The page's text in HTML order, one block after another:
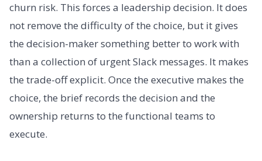
churn risk. This forces a leadership decision. It does
not remove the difficulty of the choice, but it gives
the decision-maker something better to work with
than a collection of urgent Slack messages. It makes
the trade-off explicit. Once the executive makes the
choice, the brief records the decision and the
ownership returns to the functional teams to
execute.